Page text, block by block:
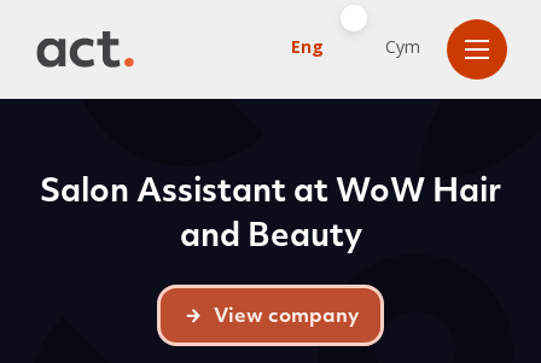
Eng Cym
Salon Assistant at WoW Hair
and Beauty
View company